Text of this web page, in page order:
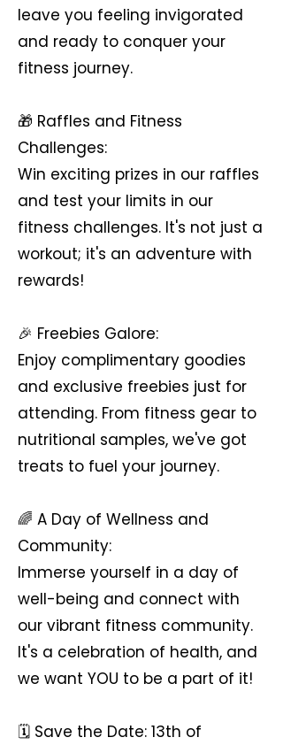
leave you feeling invigorated
and ready to conquer your
fitness journey.
🎁 Raffles and Fitness
Challenges:
Win exciting prizes in our raffles
and test your limits in our
fitness challenges. It's not just a
workout; it's an adventure with
rewards!
🎉 Freebies Galore:
Enjoy complimentary goodies
and exclusive freebies just for
attending. From fitness gear to
nutritional samples, we've got
treats to fuel your journey.
🌈 A Day of Wellness and
Community:
Immerse yourself in a day of
well-being and connect with
our vibrant fitness community.
It's a celebration of health, and
we want YOU to be a part of it!
🗓 Save the Date: 13th of